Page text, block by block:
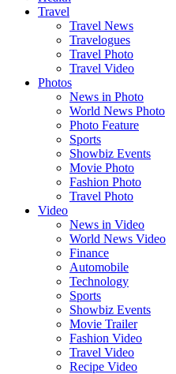
Travel
Travel News
Travelogues
Travel Photo
Travel Video
Photos
News in Photo
World News Photo
Photo Feature
Sports
Showbiz Events
Movie Photo
Fashion Photo
Travel Photo
Video
News in Video
World News Video
Finance
Automobile
Technology
Sports
Showbiz Events
Movie Trailer
Fashion Video
Travel Video
Recipe Video